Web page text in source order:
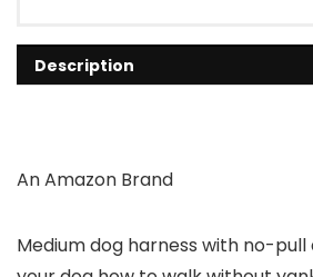
Description
An Amazon Brand
Medium dog harness with no-